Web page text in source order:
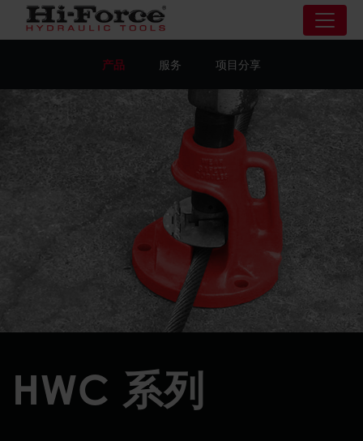
产品 服务 项目分享
HWC 系列